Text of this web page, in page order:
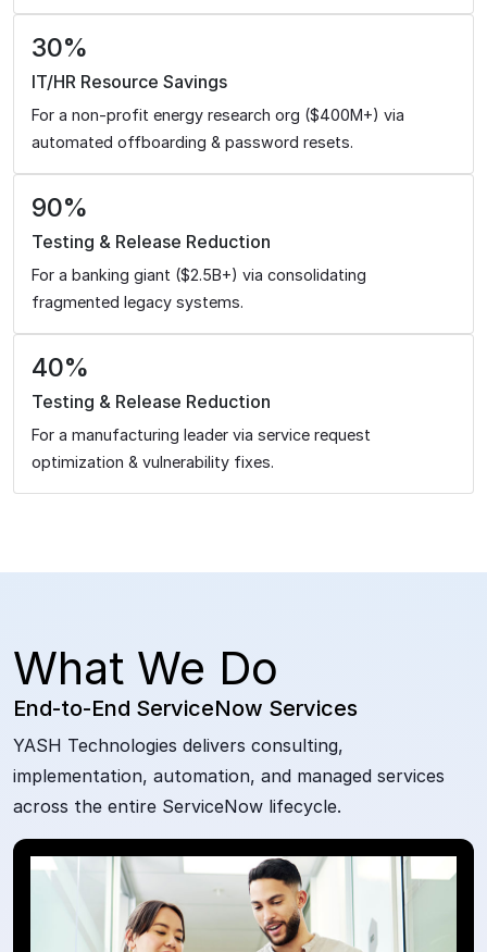
30%
IT/HR Resource Savings
For a non-profit energy research org ($400M+) via
automated offboarding & password resets.
90%
Testing & Release Reduction
For a banking giant ($2.5B+) via consolidating
fragmented legacy systems.
40%
Testing & Release Reduction
For a manufacturing leader via service request
optimization & vulnerability fixes.
What We Do
End-to-End ServiceNow Services
YASH Technologies delivers consulting,
implementation, automation, and managed services
across the entire ServiceNow lifecycle.